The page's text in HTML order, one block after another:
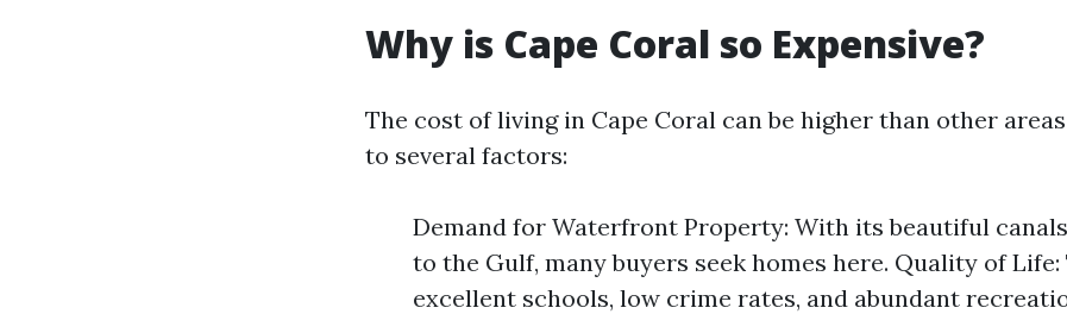
Why is Cape Coral so Expensive?
The cost of living in Cape Coral can be higher than other
to several factors:
Demand for Waterfront Property: With its beautiful
to the Gulf, many buyers seek homes here. Quality of
excellent schools, low crime rates, and abundant